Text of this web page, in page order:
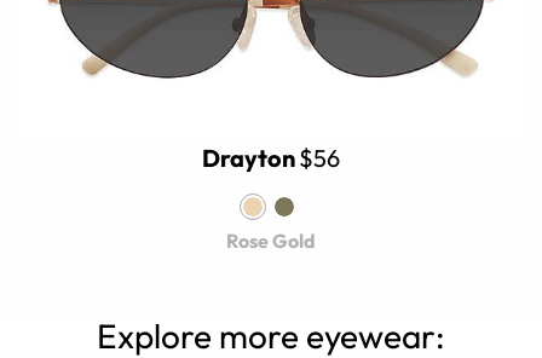
Drayton$56
Rose Gold
Explore more eyewear: